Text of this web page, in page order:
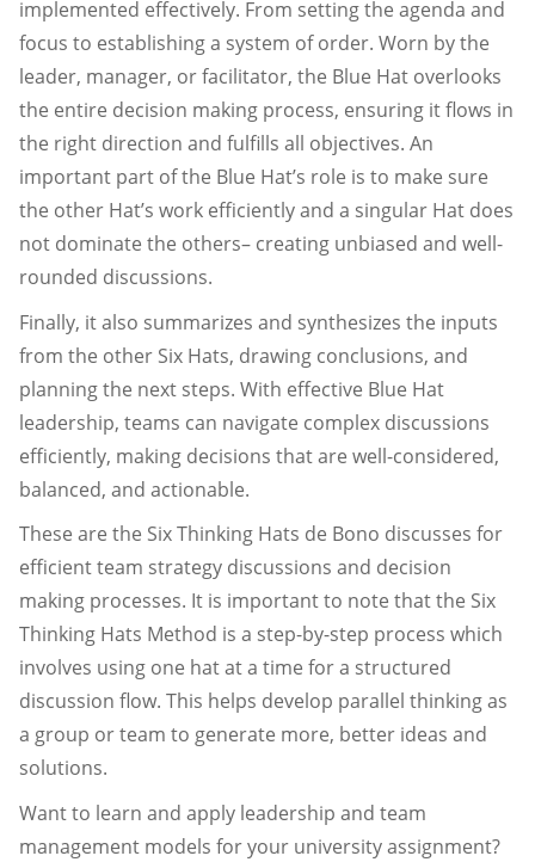
implemented effectively. From setting the agenda and
focus to establishing a system of order. Worn by the
leader, manager, or facilitator, the Blue Hat overlooks
the entire decision making process, ensuring it flows in
the right direction and fulfills all objectives. An
important part of the Blue Hat’s role is to make sure
the other Hat’s work efficiently and a singular Hat does
not dominate the others– creating unbiased and well-
rounded discussions.
Finally, it also summarizes and synthesizes the inputs
from the other Six Hats, drawing conclusions, and
planning the next steps. With effective Blue Hat
leadership, teams can navigate complex discussions
efficiently, making decisions that are well-considered,
balanced, and actionable.
These are the Six Thinking Hats de Bono discusses for
efficient team strategy discussions and decision
making processes. It is important to note that the Six
Thinking Hats Method is a step-by-step process which
involves using one hat at a time for a structured
discussion flow. This helps develop parallel thinking as
a group or team to generate more, better ideas and
solutions.
Want to learn and apply leadership and team
management models for your university assignment?